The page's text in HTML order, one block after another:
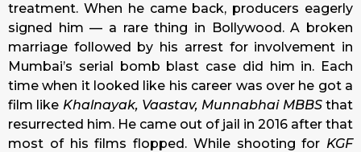
treatment. When he came back, producers eagerly
signed him — a rare thing in Bollywood. A broken
marriage followed by his arrest for involvement in
Mumbai’s serial bomb blast case did him in. Each
time when it looked like his career was over he got a
film like Khalnayak, Vaastav, Munnabhai MBBSthat
resurrected him. He came out of jail in 2016 after that
most of his films flopped. While shooting for KGF